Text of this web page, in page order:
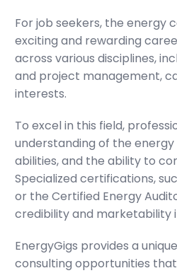
For job seekers, the energy
exciting and rewarding
across various disciplines,
and project management,
interests.
To excel in this field,
understanding of the
abilities, and the ability to
Specialized certifications,
or the Certified Energy
credibility and marketability
EnergyGigs provides a
consulting opportunities